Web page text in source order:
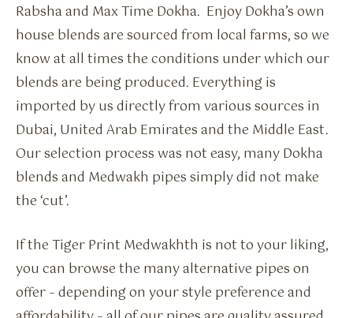
Rabsha and Max Time Dokha. Enjoy Dokha’s own
house blends are sourced from local farms, so we
know at all times the conditions under which our
blends are being produced. Everything is
imported by us directly from various sources in
Dubai, United Arab Emirates and the Middle East.
Our selection process was not easy, many Dokha
blends and Medwakh pipes simply did not make
the ‘cut’.
If the Tiger Print Medwakhth is not to your liking,
you can browse the many alternative pipes on
offer – depending on your style preference and